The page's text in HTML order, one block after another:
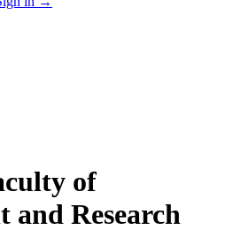
of
and Research